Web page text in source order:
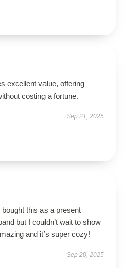
excellent value, offering
costing a fortune.
Sep 21, 2025
this as a present
but I couldn’t wait to show
and it’s super cozy!
Sep 20, 2025